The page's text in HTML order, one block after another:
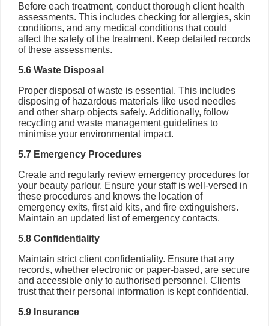
Before each treatment, conduct thorough client health
assessments. This includes checking for allergies, skin
conditions, and any medical conditions that could
affect the safety of the treatment. Keep detailed records
of these assessments.
5.6 Waste Disposal
Proper disposal of waste is essential. This includes
disposing of hazardous materials like used needles
and other sharp objects safely. Additionally, follow
recycling and waste management guidelines to
minimise your environmental impact.
5.7 Emergency Procedures
Create and regularly review emergency procedures for
your beauty parlour. Ensure your staff is well-versed in
these procedures and knows the location of
emergency exits, first aid kits, and fire extinguishers.
Maintain an updated list of emergency contacts.
5.8 Confidentiality
Maintain strict client confidentiality. Ensure that any
records, whether electronic or paper-based, are secure
and accessible only to authorised personnel. Clients
trust that their personal information is kept confidential.
5.9 Insurance